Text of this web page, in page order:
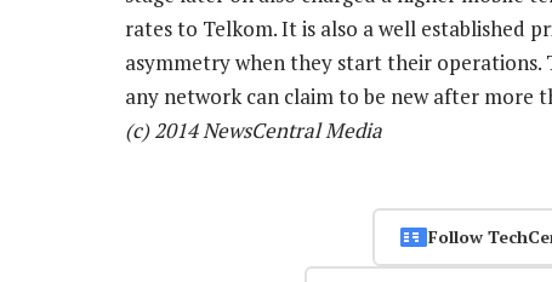
rates to Telkom. It is also a well established
asymmetry when they start their
any network can claim to be new after more
(c) 2014 NewsCentral Media
Follow